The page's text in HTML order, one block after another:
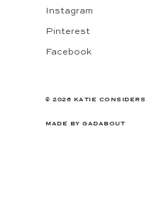
Instagram
Pinterest
Facebook
© 2026 KATIE CONSIDERS
MADE BY GADABOUT